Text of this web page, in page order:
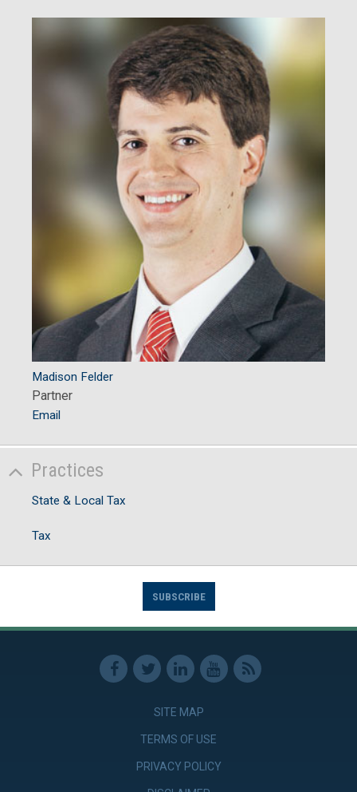
Madison Felder
Partner
Email
Practices
State & Local Tax
Tax
SUBSCRIBE
SITE MAP
TERMS OF USE
PRIVACY POLICY